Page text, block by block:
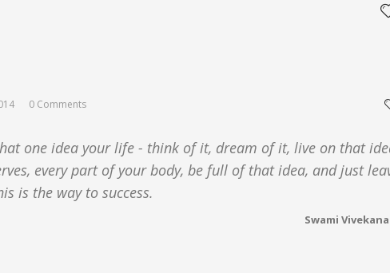
0 Comments
one idea your life - think of it, dream of it, live on that
every part of your body, be full of that idea, and just
is the way to success.
Swami